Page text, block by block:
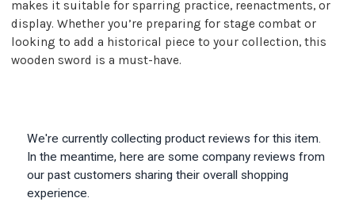
makes it suitable for sparring practice, reenactments, or
display. Whether you’re preparing for stage combat or
looking to add a historical piece to your collection, this
wooden sword is a must-have.
We're currently collecting product reviews for this item.
In the meantime, here are some company reviews from
our past customers sharing their overall shopping
experience.